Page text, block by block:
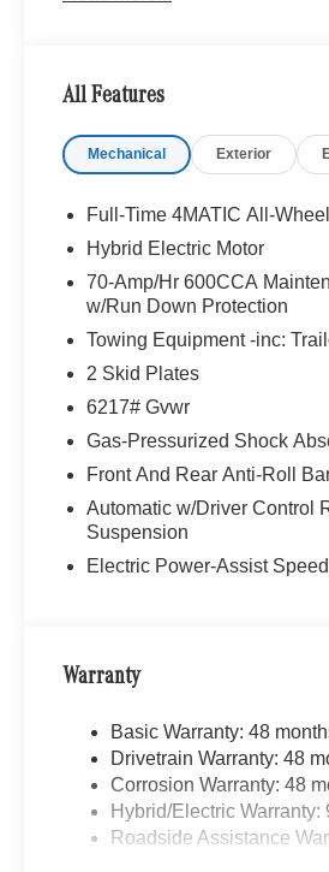
ROOF SPOILER, TRAILER
System, Heated Steering
Camera, Turbocharged
WHY BUY FROM SWICKARD?
Looking For A New or Pre-
Rafael, California. We Offer A
Mercedes-Benz Of Marin New
The Wheel Of The Mercedes-
Online Inventory, Request
Associate.
Bluetooth® is a registered
Burmester® Adiosysteme
engine configuration. Please
purchase.
All Features
Mechanical Exterior
Full-Time 4MATIC All-Wheel
Hybrid Electric Motor
70-Amp/Hr 600CCA
w/Run Down Protection
Towing Equipment -inc:
2 Skid Plates
6217# Gvwr
Gas-Pressurized Shock
Front And Rear Anti-Roll
Automatic w/Driver Control
Suspension
Electric Power-Assist
Warranty
Basic Warranty: 48
Drivetrain Warranty: 48
Corrosion Warranty: 48
Hybrid/Electric
Roadside Assistance